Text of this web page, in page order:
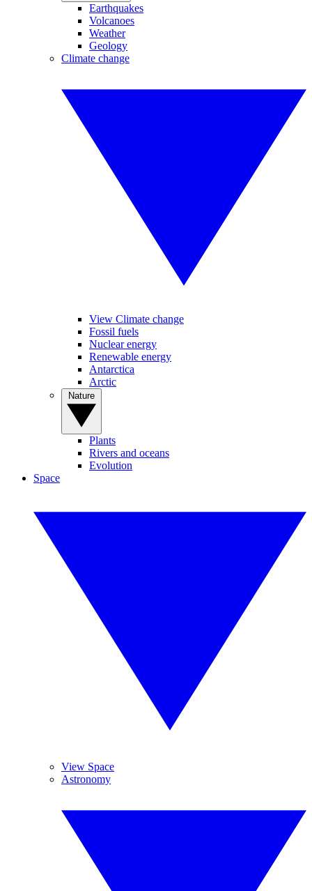
Earthquakes
Volcanoes
Weather
Geology
Climate change
View Climate change
Fossil fuels
Nuclear energy
Renewable energy
Antarctica
Arctic
Plants
Rivers and oceans
Evolution
Space
View Space
Astronomy